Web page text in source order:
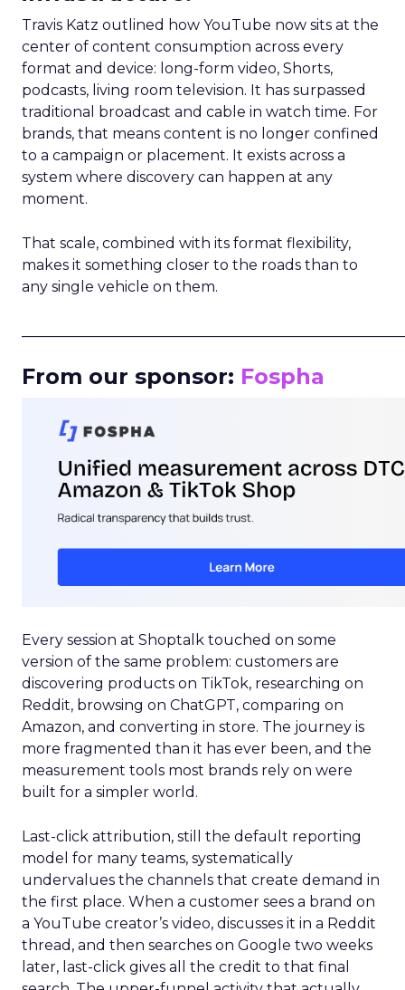
Travis Katz outlined how YouTube now sits at the
center of content consumption across every
format and device: long-form video, Shorts,
podcasts, living room television. It has surpassed
traditional broadcast and cable in watch time. For
brands, that means content is no longer confined
to a campaign or placement. It exists across a
system where discovery can happen at any
moment.
That scale, combined with its format flexibility,
makes it something closer to the roads than to
any single vehicle on them.
From our sponsor: Fospha
Every session at Shoptalk touched on some
version of the same problem: customers are
discovering products on TikTok, researching on
Reddit, browsing on ChatGPT, comparing on
Amazon, and converting in store. The journey is
more fragmented than it has ever been, and the
measurement tools most brands rely on were
built for a simpler world.
Last-click attribution, still the default reporting
model for many teams, systematically
undervalues the channels that create demand in
the first place. When a customer sees a brand on
a YouTube creator’s video, discusses it in a Reddit
thread, and then searches on Google two weeks
later, last-click gives all the credit to that final